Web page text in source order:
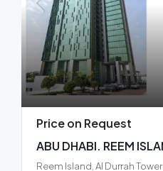
Price on Request
Reem Island, Al Durrah Tower